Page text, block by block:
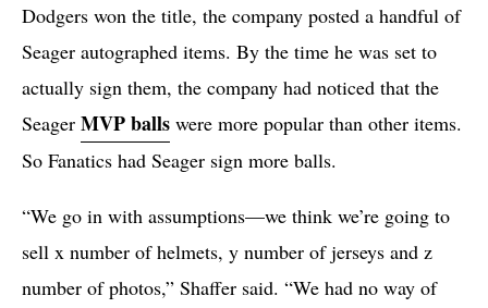
Dodgers won the title, the company posted a handful of
Seager autographed items. By the time he was set to
actually sign them, the company had noticed that the
Seager MVP balls were more popular than other items.
So Fanatics had Seager sign more balls.
“We go in with assumptions—we think we’re going to
sell x number of helmets, y number of jerseys and z
number of photos,” Shaffer said. “We had no way of